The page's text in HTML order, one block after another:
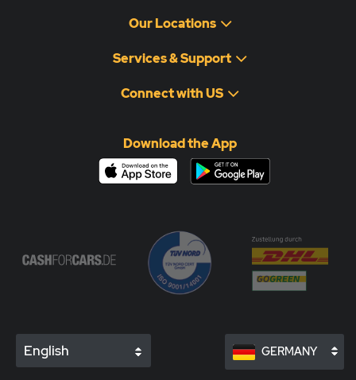
Our Locations
Services & Support
Connect with US
Download the App
English GERMANY